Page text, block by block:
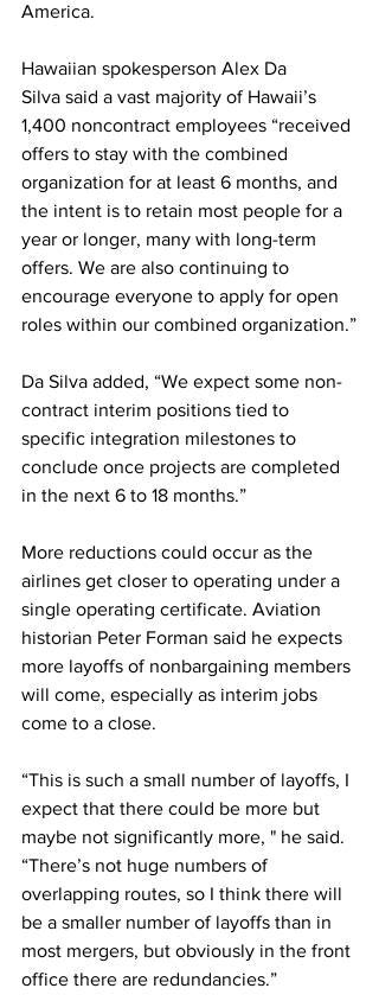
America.
Hawaiian spokesperson Alex Da
Silva said a vast majority of Hawaii’s
1,400 noncontract employees “received
offers to stay with the combined
organization for at least 6 months, and
the intent is to retain most people for a
year or longer, many with long-term
offers. We are also continuing to
encourage everyone to apply for open
roles within our combined organization.”
Da Silva added, “We expect some non-
contract interim positions tied to
specific integration milestones to
conclude once projects are completed
in the next 6 to 18 months.”
More reductions could occur as the
airlines get closer to operating under a
single operating certificate. Aviation
historian Peter Forman said he expects
more layoffs of nonbargaining members
will come, especially as interim jobs
come to a close.
“This is such a small number of layoffs, I
expect that there could be more but
maybe not significantly more, " he said.
“There’s not huge numbers of
overlapping routes, so I think there will
be a smaller number of layoffs than in
most mergers, but obviously in the front
office there are redundancies.”